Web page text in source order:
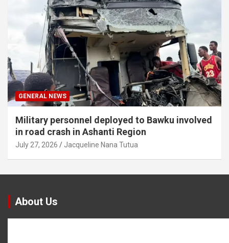
GENERAL NEWS
Military personnel deployed to Bawku involved
in road crash in Ashanti Region
July 27, 2026 Jacqueline Nana Tutua
About Us